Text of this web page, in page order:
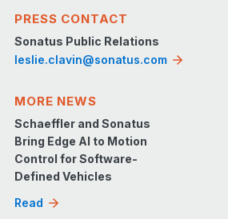
PRESS CONTACT
Sonatus Public Relations
leslie.clavin@sonatus.com
MORE NEWS
Schaeffler and Sonatus
Bring Edge AI to Motion
Control for Software-
Defined Vehicles
Read